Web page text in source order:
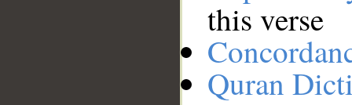
this verse
Quran